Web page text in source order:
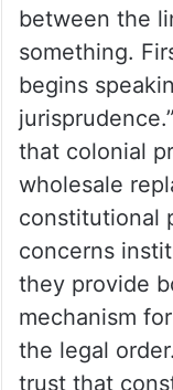
between the
something.
begins
that colonial
wholesale
constitutional
concerns
they provide
mechanism
the legal
trust that